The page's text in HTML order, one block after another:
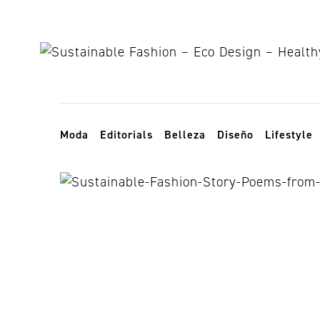
Toggle navigation
Moda Editorials Belleza Diseño Lifestyle